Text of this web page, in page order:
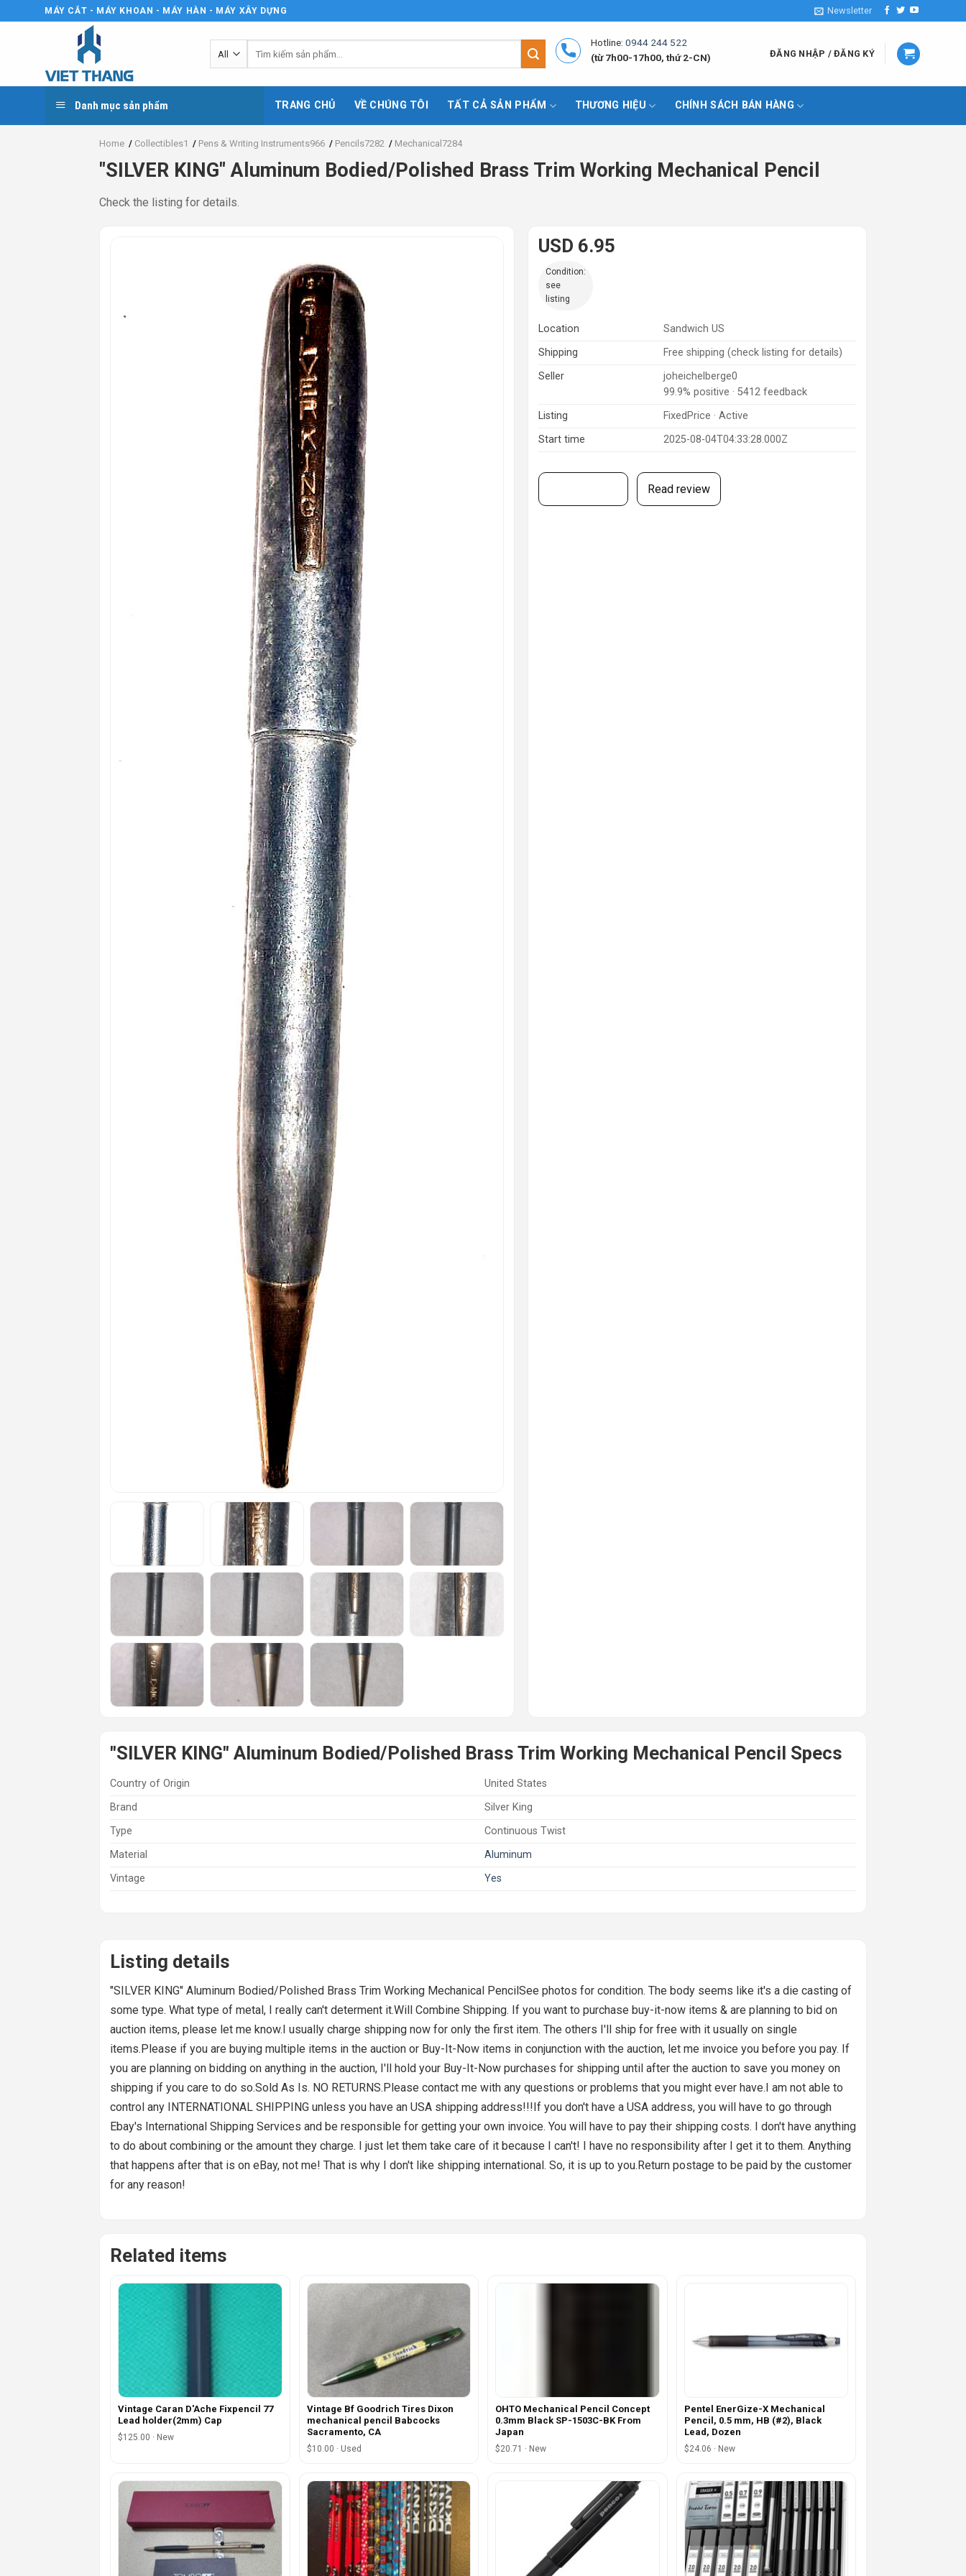
to
MÁY CẮT - MÁY KHOAN - MÁY HÀN - MÁY XÂY DỰNG Newsletter
kiếm:
Hotline: 0944 244 522
(từ 7h00-17h00, thứ 2-CN)
ĐĂNG NHẬP / ĐĂNG KÝ
Danh mục sản phẩm TRANG CHỦ VỀ CHÚNG TÔI TẤT CẢ SẢN PHẨM THƯƠNG HIỆU CHÍNH SÁCH BÁN HÀNG
Home / Collectibles1 / Pens & Writing Instruments966 / Pencils7282 / Mechanical7284
"SILVER KING" Aluminum Bodied/Polished Brass Trim Working Mechanical Pencil
Check the listing for details.
USD 6.95
Condition:
see
listing
Location
Sandwich US
Shipping
Free shipping (check listing for details)
Seller
joheichelberge0
99.9% positive · 5412 feedback
Listing
FixedPrice · Active
Start time
2025-08-04T04:33:28.000Z
Read review
"SILVER KING" Aluminum Bodied/Polished Brass Trim Working Mechanical Pencil Specs
Country of Origin
United States
Brand
Silver King
Type
Continuous Twist
Material
Aluminum
Vintage
Yes
Listing details
"SILVER KING" Aluminum Bodied/Polished Brass Trim Working Mechanical PencilSee photos for condition. The body seems like it's a die casting of
some type. What type of metal, I really can't determent it.Will Combine Shipping. If you want to purchase buy-it-now items & are planning to bid on
auction items, please let me know.I usually charge shipping now for only the first item. The others I'll ship for free with it usually on single
items.Please if you are buying multiple items in the auction or Buy-It-Now items in conjunction with the auction, let me invoice you before you pay. If
you are planning on bidding on anything in the auction, I'll hold your Buy-It-Now purchases for shipping until after the auction to save you money on
shipping if you care to do so.Sold As Is. NO RETURNS.Please contact me with any questions or problems that you might ever have.I am not able to
control any INTERNATIONAL SHIPPING unless you have an USA shipping address!!!If you don't have a USA address, you will have to go through
Ebay's International Shipping Services and be responsible for getting your own invoice. You will have to pay their shipping costs. I don't have anything
to do about combining or the amount they charge. I just let them take care of it because I can't! I have no responsibility after I get it to them. Anything
that happens after that is on eBay, not me! That is why I don't like shipping international. So, it is up to you.Return postage to be paid by the customer
for any reason!
Related items
Vintage Caran D'Ache Fixpencil 77
Lead holder(2mm) Cap
$125.00 · New
Vintage Bf Goodrich Tires Dixon
mechanical pencil Babcocks
Sacramento, CA
$10.00 · Used
OHTO Mechanical Pencil Concept
0.3mm Black SP-1503C-BK From
Japan
$20.71 · New
Pentel EnerGize-X Mechanical
Pencil, 0.5 mm, HB (#2), Black
Lead, Dozen
$24.06 · New